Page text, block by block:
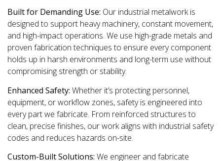
Built for Demanding Use: Our industrial metalwork is
designed to support heavy machinery, constant movement,
and high-impact operations. We use high-grade metals and
proven fabrication techniques to ensure every component
holds up in harsh environments and long-term use without
compromising strength or stability.
Enhanced Safety: Whether it’s protecting personnel,
equipment, or workflow zones, safety is engineered into
every part we fabricate. From reinforced structures to
clean, precise finishes, our work aligns with industrial safety
codes and reduces hazards on-site.
Custom-Built Solutions: We engineer and fabricate